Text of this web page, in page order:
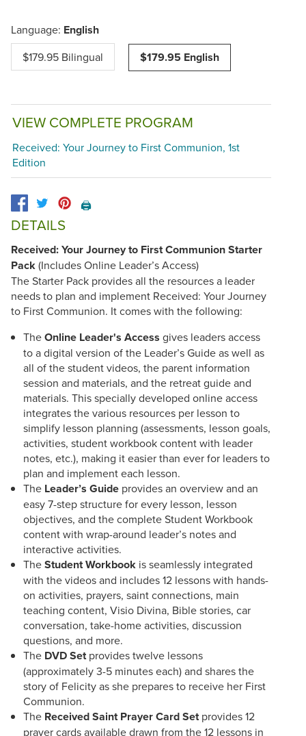
Language: English
$179.95 Bilingual $179.95 English
VIEW COMPLETE PROGRAM
Received: Your Journey to First Communion, 1st
Edition
🖨️
DETAILS
Received: Your Journey to First Communion Starter
Pack(Includes Online Leader’s Access)
The Starter Pack provides all the resources a leader
needs to plan and implement Received: Your Journey
to First Communion. It comes with the following:
TheOnline Leader's Access gives leaders access
to a digital version of the Leader’s Guide as well as
all of the student videos, the parent information
session and materials, and the retreat guide and
materials. This specially developed online access
integrates the various resources per lesson to
simplify lesson planning (assessments, lesson goals,
activities, student workbook content with leader
notes, etc.), making it easier than ever for leaders to
plan and implement each lesson.
The Leader’s Guideprovides an overview and an
easy 7-step structure for every lesson, lesson
objectives, and the complete Student Workbook
content with wrap-around leader’s notes and
interactive activities.
TheStudent Workbookis seamlessly integrated
with the videos and includes 12 lessons with hands-
on activities, prayers, saint connections, main
teaching content, Visio Divina, Bible stories, car
conversation, take-home activities, discussion
questions, and more.
The DVD Setprovides twelve lessons
(approximately 3-5 minutes each) and shares the
story of Felicity as she prepares to receive her First
Communion.
The Received Saint Prayer Card Setprovides 12
prayer cards available drawn from the 12 lessons in